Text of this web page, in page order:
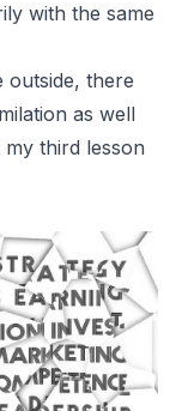
with the same
outside, there
as well
third lesson